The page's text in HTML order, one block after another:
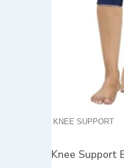
KNEE SUPPORT
Knee Support